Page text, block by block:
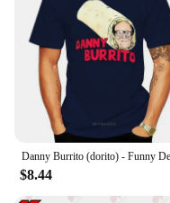
$8.44